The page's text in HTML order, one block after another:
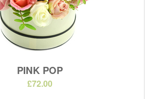
PINK POP
£72.00